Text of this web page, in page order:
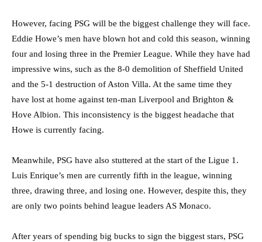
However, facing PSG will be the biggest challenge they will face.
Eddie Howe’s men have blown hot and cold this season, winning
four and losing three in the Premier League. While they have had
impressive wins, such as the 8-0 demolition of Sheffield United
and the 5-1 destruction of Aston Villa. At the same time they
have lost at home against ten-man Liverpool and Brighton &
Hove Albion. This inconsistency is the biggest headache that
Howe is currently facing.
Meanwhile, PSG have also stuttered at the start of the Ligue 1.
Luis Enrique’s men are currently fifth in the league, winning
three, drawing three, and losing one. However, despite this, they
are only two points behind league leaders AS Monaco.
After years of spending big bucks to sign the biggest stars, PSG